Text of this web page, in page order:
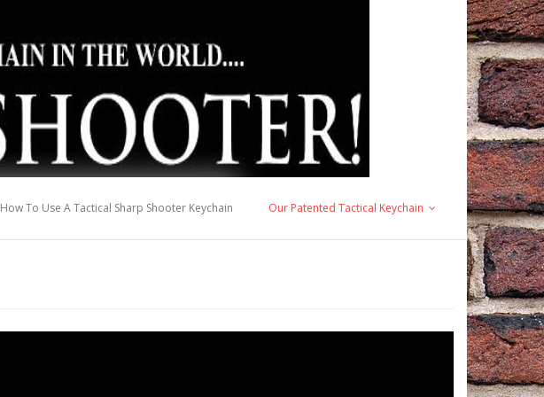
How To Use A Tactical Sharp Shooter Keychain Our Patented Tactical Keychain